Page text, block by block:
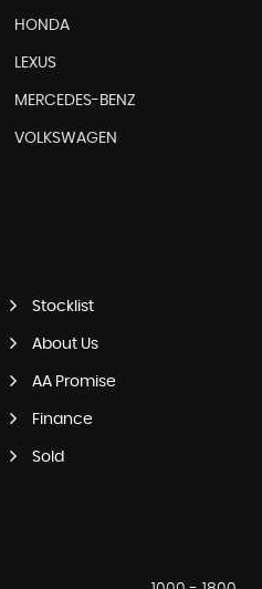
HONDA
LEXUS
MERCEDES-BENZ
VOLKSWAGEN
Stocklist
About Us
AA Promise
Finance
Sold